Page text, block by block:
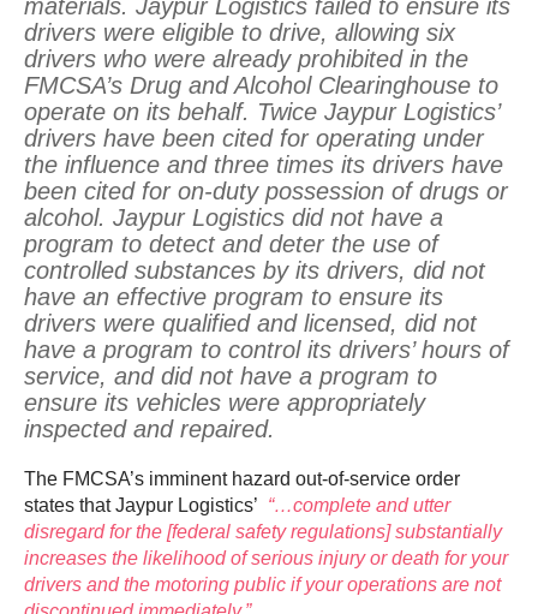
materials. Jaypur Logistics failed to ensure its
drivers were eligible to drive, allowing six
drivers who were already prohibited in the
FMCSA’s Drug and Alcohol Clearinghouse to
operate on its behalf. Twice Jaypur Logistics’
drivers have been cited for operating under
the influence and three times its drivers have
been cited for on-duty possession of drugs or
alcohol. Jaypur Logistics did not have a
program to detect and deter the use of
controlled substances by its drivers, did not
have an effective program to ensure its
drivers were qualified and licensed, did not
have a program to control its drivers’ hours of
service, and did not have a program to
ensure its vehicles were appropriately
inspected and repaired.
The FMCSA’s imminent hazard out-of-service order
states that Jaypur Logistics’ “…complete and utter
disregard for the [federal safety regulations] substantially
increases the likelihood of serious injury or death for your
drivers and the motoring public if your operations are not